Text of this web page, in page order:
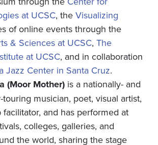
at UCSC, the Visualizing
of online events through the
& Sciences at UCSC, The
at UCSC, and in collaboration
Jazz Center in Santa Cruz.
(Moor Mother) is a nationally- and
musician, poet, visual artist,
and has performed at
colleges, galleries, and
the world, sharing the stage